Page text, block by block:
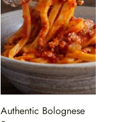
Authentic Bolognese